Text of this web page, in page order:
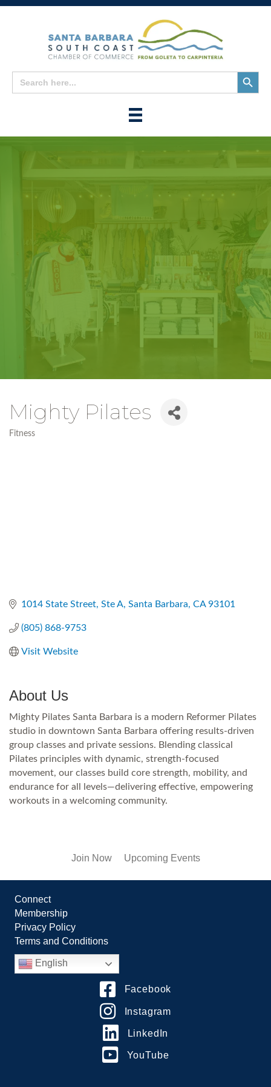
Search
for:
Search
Button
Mighty Pilates
Fitness
1014 State Street Ste A Santa Barbara CA 93101
(805) 868-9753
Visit Website
About Us
Mighty Pilates Santa Barbara is a modern Reformer Pilates
studio in downtown Santa Barbara offering results-driven
group classes and private sessions. Blending classical
Pilates principles with dynamic, strength-focused
movement, our classes build core strength, mobility, and
endurance for all levels—delivering effective, empowering
workouts in a welcoming community.
Join Now Upcoming Events
Connect
Membership
Privacy Policy
Terms and Conditions
English
Facebook
Instagram
LinkedIn
YouTube